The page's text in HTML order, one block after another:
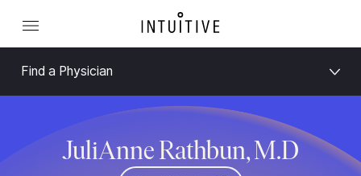
Find a Physician
JuliAnne Rathbun, M.D